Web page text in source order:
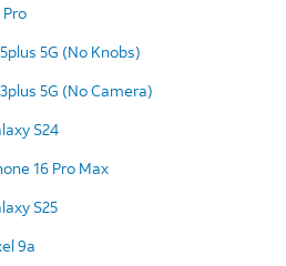
Pro
5G (No Knobs)
5G (No Camera)
S24
16 Pro Max
S25
9a